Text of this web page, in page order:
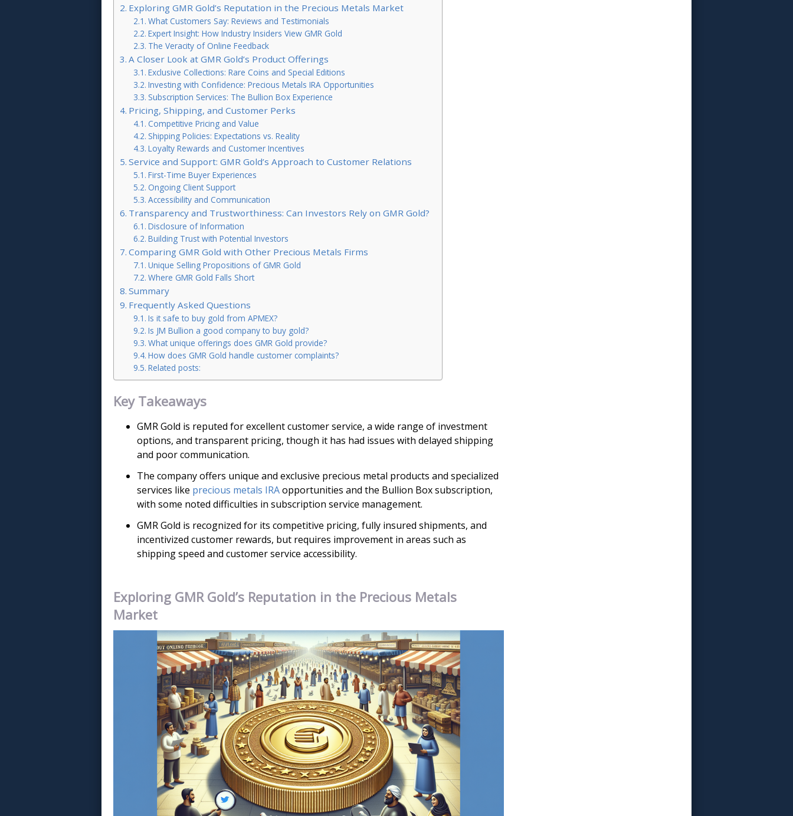
Exploring GMR Gold’s Reputation in the Precious Metals Market
What Customers Say: Reviews and Testimonials
Expert Insight: How Industry Insiders View GMR Gold
The Veracity of Online Feedback
A Closer Look at GMR Gold’s Product Offerings
Exclusive Collections: Rare Coins and Special Editions
Investing with Confidence: Precious Metals IRA Opportunities
Subscription Services: The Bullion Box Experience
Pricing, Shipping, and Customer Perks
Competitive Pricing and Value
Shipping Policies: Expectations vs. Reality
Loyalty Rewards and Customer Incentives
Service and Support: GMR Gold’s Approach to Customer Relations
First-Time Buyer Experiences
Ongoing Client Support
Accessibility and Communication
Transparency and Trustworthiness: Can Investors Rely on GMR Gold?
Disclosure of Information
Building Trust with Potential Investors
Comparing GMR Gold with Other Precious Metals Firms
Unique Selling Propositions of GMR Gold
Where GMR Gold Falls Short
Summary
Frequently Asked Questions
Is it safe to buy gold from APMEX?
Is JM Bullion a good company to buy gold?
What unique offerings does GMR Gold provide?
How does GMR Gold handle customer complaints?
Related posts:
Key Takeaways
GMR Gold is reputed for excellent customer service, a wide range of investment
options, and transparent pricing, though it has had issues with delayed shipping
and poor communication.
The company offers unique and exclusive precious metal products and specialized
services like precious metals IRAopportunities and the Bullion Box subscription,
with some noted difficulties in subscription service management.
GMR Gold is recognized for its competitive pricing, fully insured shipments, and
incentivized customer rewards, but requires improvement in areas such as
shipping speed and customer service accessibility.
Exploring GMR Gold’s Reputation in the Precious Metals
Market